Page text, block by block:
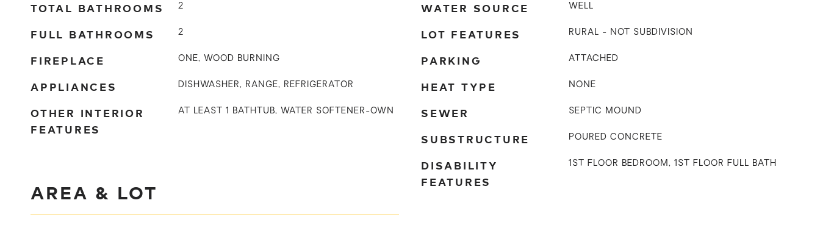
TOTAL BATHROOMS 2
FULL BATHROOMS 2
FIREPLACE ONE, WOOD BURNING
APPLIANCES DISHWASHER, RANGE, REFRIGERATOR
OTHER INTERIOR
FEATURES
AT LEAST 1 BATHTUB, WATER SOFTENER-OWN
AREA & LOT
WATER SOURCE WELL
LOT FEATURES RURAL - NOT SUBDIVISION
PARKING ATTACHED
HEAT TYPE NONE
SEWER SEPTIC MOUND
SUBSTRUCTURE POURED CONCRETE
DISABILITY
FEATURES
1ST FLOOR BEDROOM, 1ST FLOOR FULL BATH